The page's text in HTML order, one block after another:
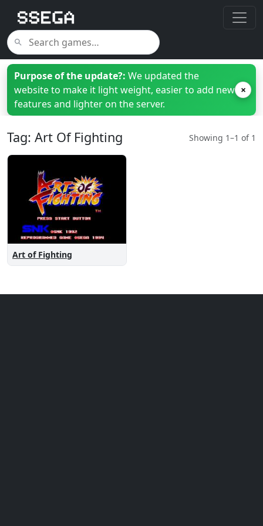
Purpose of the update?: We updated the
website to make it light weight, easier to add new
features and lighter on the server.
×
Tag: Art Of Fighting Showing 1–1 of 1
Art of Fighting